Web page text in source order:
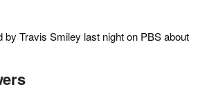
Travis Smiley last night on PBS about